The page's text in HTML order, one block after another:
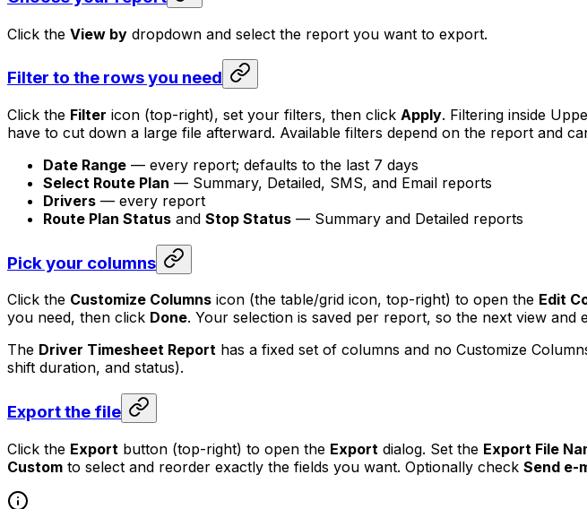
Click the View by dropdown and select the report you want to export.
Filter to the rows you need
Click the Filter icon (top-right), set your filters, then click Apply. Filtering inside
have to cut down a large file afterward. Available filters depend on the report and
Date Range — every report; defaults to the last 7 days
Select Route Plan — Summary, Detailed, SMS, and Email reports
Drivers — every report
Route Plan Status and Stop Status — Summary and Detailed reports
Pick your columns
Click the Customize Columns icon (the table/grid icon, top-right) to open the Edit
you need, then click Done. Your selection is saved per report, so the next view and
The Driver Timesheet Report has a fixed set of columns and no Customize
shift duration, and status).
Export the file
Click the Export button (top-right) to open the Export dialog. Set the Export File
Custom to select and reorder exactly the fields you want. Optionally check Send e-